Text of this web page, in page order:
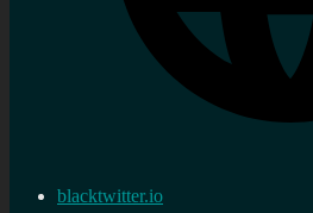
blacktwitter.io